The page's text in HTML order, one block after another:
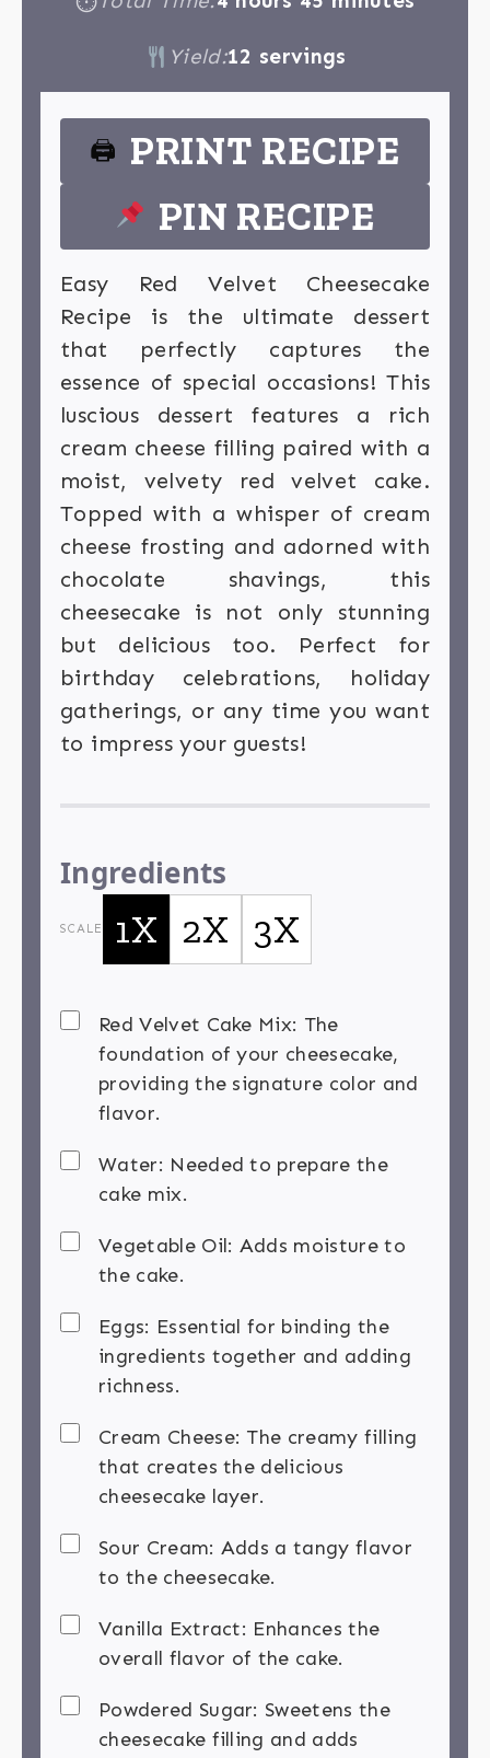
Yield:12 servings
🖨 PRINT RECIPE
PIN RECIPE
Easy Red Velvet Cheesecake
Recipe is the ultimate dessert
that perfectly captures the
essence of special occasions! This
luscious dessert features a rich
cream cheese filling paired with a
moist, velvety red velvet cake.
Topped with a whisper of cream
cheese frosting and adorned with
chocolate shavings, this
cheesecake is not only stunning
but delicious too. Perfect for
birthday celebrations, holiday
gatherings, or any time you want
to impress your guests!
Ingredients
SCALE 1X 2X 3X
Red Velvet Cake Mix: The
foundation of your cheesecake,
providing the signature color and
flavor.
Water: Needed to prepare the
cake mix.
Vegetable Oil: Adds moisture to
the cake.
Eggs: Essential for binding the
ingredients together and adding
richness.
Cream Cheese: The creamy filling
that creates the delicious
cheesecake layer.
Sour Cream: Adds a tangy flavor
to the cheesecake.
Vanilla Extract: Enhances the
overall flavor of the cake.
Powdered Sugar: Sweetens the
cheesecake filling and adds